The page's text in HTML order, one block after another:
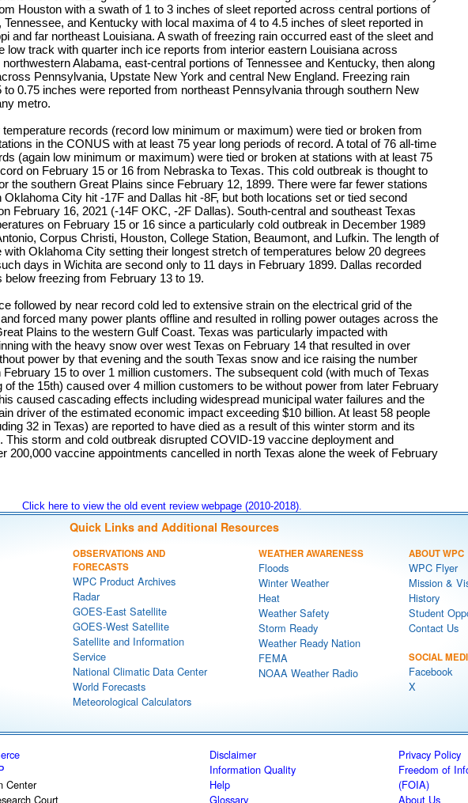
Houston with a swath of 1 to 3 inches of sleet reported across central portions of
and Kentucky with local maxima of 4 to 4.5 inches of sleet reported in
and far northeast Louisiana. A swath of freezing rain occurred east of the sleet and
low track with quarter inch ice reports from interior eastern Louisiana across
Alabama, east-central portions of Tennessee and Kentucky, then along
Pennsylvania, Upstate New York and central New England. Freezing rain
0.75 inches were reported from northeast Pennsylvania through southern New
metro.
records (record low minimum or maximum) were tied or broken from
in the CONUS with at least 75 year long periods of record. A total of 76 all-time
(again low minimum or maximum) were tied or broken at stations with at least 75
on February 15 or 16 from Nebraska to Texas. This cold outbreak is thought to
the southern Great Plains since February 12, 1899. There were far fewer stations
Oklahoma City hit -17F and Dallas hit -8F, but both locations set or tied second
February 16, 2021 (-14F OKC, -2F Dallas). South-central and southeast Texas
on February 15 or 16 since a particularly cold outbreak in December 1989
Corpus Christi, Houston, College Station, Beaumont, and Lufkin. The length of
Oklahoma City setting their longest stretch of temperatures below 20 degrees
days in Wichita are second only to 11 days in February 1899. Dallas recorded
below freezing from February 13 to 19.
followed by near record cold led to extensive strain on the electrical grid of the
forced many power plants offline and resulted in rolling power outages across the
Plains to the western Gulf Coast. Texas was particularly impacted with
with the heavy snow over west Texas on February 14 that resulted in over
power by that evening and the south Texas snow and ice raising the number
15 to over 1 million customers. The subsequent cold (with much of Texas
of the 15th) caused over 4 million customers to be without power from later February
caused cascading effects including widespread municipal water failures and the
driver of the estimated economic impact exceeding $10 billion. At least 58 people
32 in Texas) are reported to have died as a result of this winter storm and its
This storm and cold outbreak disrupted COVID-19 vaccine deployment and
200,000 vaccine appointments cancelled in north Texas alone the week of February
Click here to view the old event review webpage (2010-2018).
Quick Links and Additional Resources
OBSERVATIONS AND
FORECASTS
WPC Product Archives
Radar
GOES-East Satellite
GOES-West Satellite
Satellite and Information
Service
National Climatic Data Center
World Forecasts
Meteorological Calculators
WEATHER AWARENESS
Floods
Winter Weather
Heat
Weather Safety
Storm Ready
Weather Ready Nation
FEMA
NOAA Weather Radio
ABOUT WPC
WPC Flyer
Mission &
History
Student
Contact Us
SOCIAL
Facebook
X
Center
Court
Disclaimer
Information Quality
Help
Glossary
Privacy Policy
Freedom of
(FOIA)
About Us